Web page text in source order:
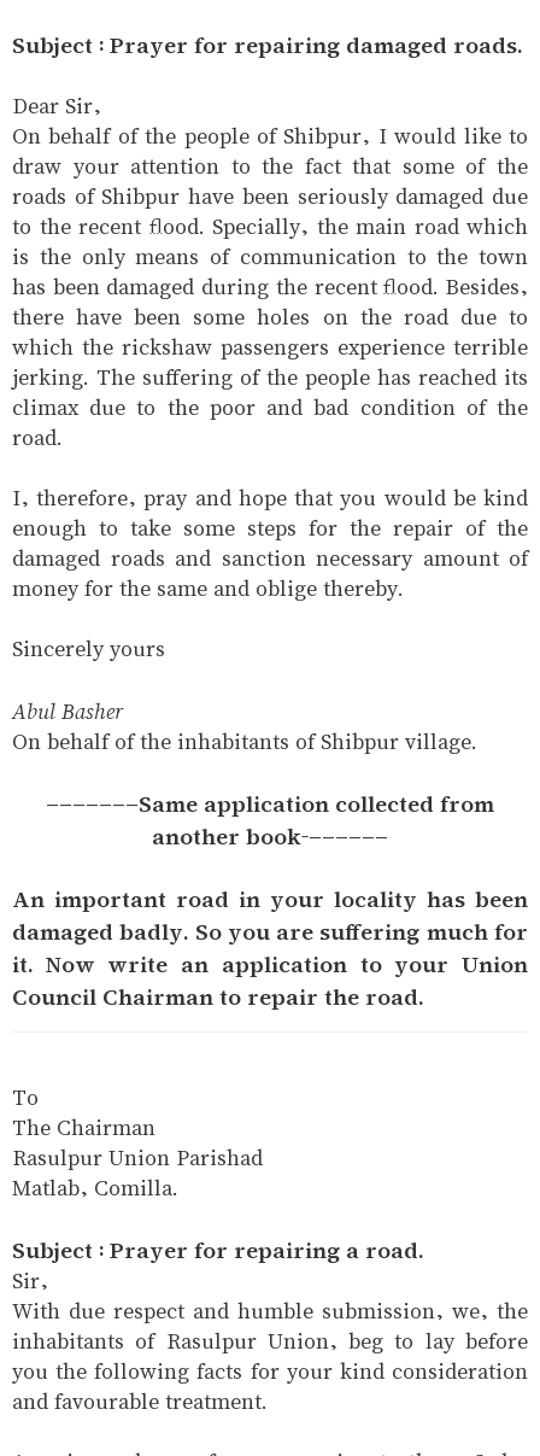
Subject : Prayer for repairing damaged roads.
Dear Sir,
On behalf of the people of Shibpur, I would like to
draw your attention to the fact that some of the
roads of Shibpur have been seriously damaged due
to the recent flood. Specially, the main road which
is the only means of communication to the town
has been damaged during the recent flood. Besides,
there have been some holes on the road due to
which the rickshaw passengers experience terrible
jerking. The suffering of the people has reached its
climax due to the poor and bad condition of the
road.
I, therefore, pray and hope that you would be kind
enough to take some steps for the repair of the
damaged roads and sanction necessary amount of
money for the same and oblige thereby.
Sincerely yours
Abul Basher
On behalf of the inhabitants of Shibpur village.
-------Same application collected from
another book-------
An important road in your locality has been
damaged badly. So you are suffering much for
it. Now write an application to your Union
Council Chairman to repair the road.
To
The Chairman
Rasulpur Union Parishad
Matlab, Comilla.
Subject : Prayer for repairing a road.
Sir,
With due respect and humble submission, we, the
inhabitants of Rasulpur Union, beg to lay before
you the following facts for your kind consideration
and favourable treatment.